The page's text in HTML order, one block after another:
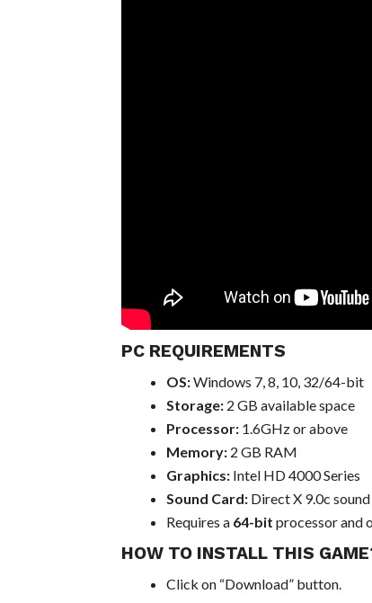
PC REQUIREMENTS
OS:Windows 7, 8, 10, 32/64-bit
Storage:2 GB available space
Processor:1.6GHz or above
Memory:2 GB RAM
Graphics:Intel HD 4000 Series
Sound Card:Direct X 9.0c
Requires a 64-bit processor and
HOW TO INSTALL THIS
Click on “Download” button.